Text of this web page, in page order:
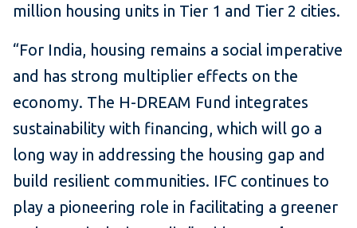
million housing units in Tier 1 and Tier 2 cities.
“For India, housing remains a social imperative
and has strong multiplier effects on the
economy. The H-DREAM Fund integrates
sustainability with financing, which will go a
long way in addressing the housing gap and
build resilient communities. IFC continues to
play a pioneering role in facilitating a greener